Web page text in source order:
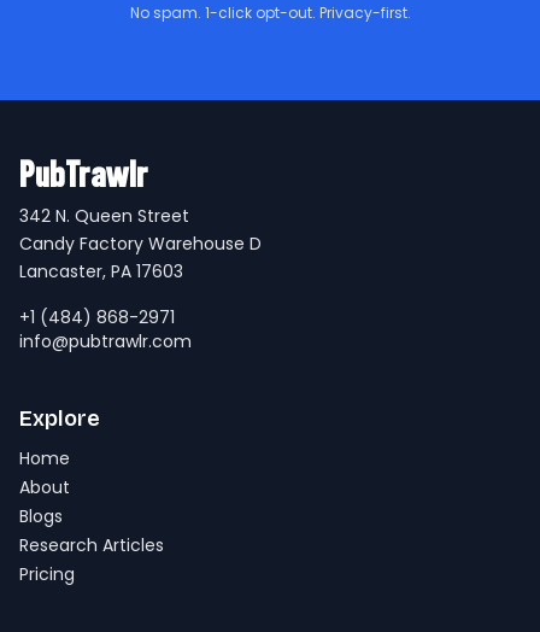
No spam. 1-click opt-out. Privacy-first.
PubTrawlr
342 N. Queen Street
Candy Factory Warehouse D
Lancaster, PA 17603
+1 (484) 868-2971
info@pubtrawlr.com
Explore
Home
About
Blogs
Research Articles
Pricing